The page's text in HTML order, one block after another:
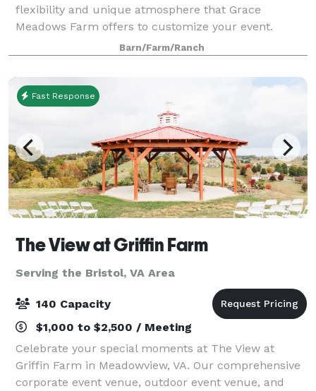
flexibility and unique atmosphere that Grace
Meadows Farm offers to customize your event.
Barn/Farm/Ranch
Fast Response
The View at Griffin Farm
Serving the Bristol, VA Area
140 Capacity
$1,000 to $2,500 / Meeting
Celebrate your special moments at The View at
Griffin Farm in Meadowview, VA. Our comprehensive
corporate event venue, outdoor event venue, and